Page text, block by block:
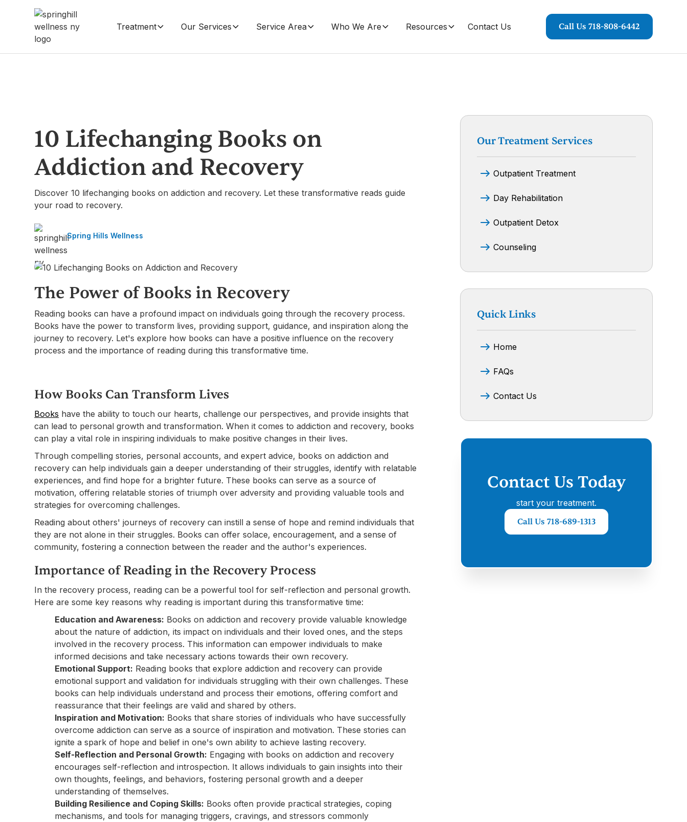
Treatment Our Services Service Area Who We Are Resources Contact Us Call Us 718-808-6442
10 Lifechanging Books on
Addiction and Recovery
Discover 10 lifechanging books on addiction and recovery. Let these transformative reads guide
your road to recovery.
Spring Hills Wellness
The Power of Books in Recovery
Reading books can have a profound impact on individuals going through the recovery process.
Books have the power to transform lives, providing support, guidance, and inspiration along the
journey to recovery. Let's explore how books can have a positive influence on the recovery
process and the importance of reading during this transformative time.
How Books Can Transform Lives
Books have the ability to touch our hearts, challenge our perspectives, and provide insights that
can lead to personal growth and transformation. When it comes to addiction and recovery, books
can play a vital role in inspiring individuals to make positive changes in their lives.
Through compelling stories, personal accounts, and expert advice, books on addiction and
recovery can help individuals gain a deeper understanding of their struggles, identify with relatable
experiences, and find hope for a brighter future. These books can serve as a source of
motivation, offering relatable stories of triumph over adversity and providing valuable tools and
strategies for overcoming challenges.
Reading about others' journeys of recovery can instill a sense of hope and remind individuals that
they are not alone in their struggles. Books can offer solace, encouragement, and a sense of
community, fostering a connection between the reader and the author's experiences.
Importance of Reading in the Recovery Process
In the recovery process, reading can be a powerful tool for self-reflection and personal growth.
Here are some key reasons why reading is important during this transformative time:
Education and Awareness: Books on addiction and recovery provide valuable knowledge
about the nature of addiction, its impact on individuals and their loved ones, and the steps
involved in the recovery process. This information can empower individuals to make
informed decisions and take necessary actions towards their own recovery.
Emotional Support: Reading books that explore addiction and recovery can provide
emotional support and validation for individuals struggling with their own challenges. These
books can help individuals understand and process their emotions, offering comfort and
reassurance that their feelings are valid and shared by others.
Inspiration and Motivation: Books that share stories of individuals who have successfully
overcome addiction can serve as a source of inspiration and motivation. These stories can
ignite a spark of hope and belief in one's own ability to achieve lasting recovery.
Self-Reflection and Personal Growth: Engaging with books on addiction and recovery
encourages self-reflection and introspection. It allows individuals to gain insights into their
own thoughts, feelings, and behaviors, fostering personal growth and a deeper
understanding of themselves.
Building Resilience and Coping Skills: Books often provide practical strategies, coping
mechanisms, and tools for managing triggers, cravings, and stressors commonly
Our Treatment Services
Outpatient Treatment
Day Rehabilitation
Outpatient Detox
Counseling
Quick Links
Home
FAQs
Contact Us
Contact Us Today
start your treatment.
Call Us 718-689-1313